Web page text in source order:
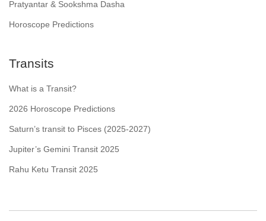
Pratyantar & Sookshma Dasha
Horoscope Predictions
Transits
What is a Transit?
2026 Horoscope Predictions
Saturn’s transit to Pisces (2025-2027)
Jupiter’s Gemini Transit 2025
Rahu Ketu Transit 2025